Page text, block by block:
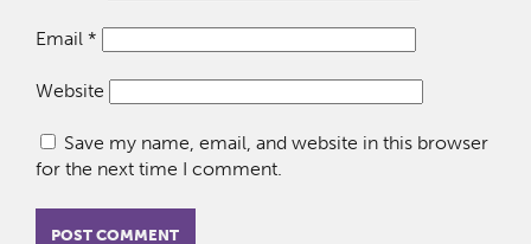
Email *
Website
Save my name, email, and website in this browser
for the next time I comment.